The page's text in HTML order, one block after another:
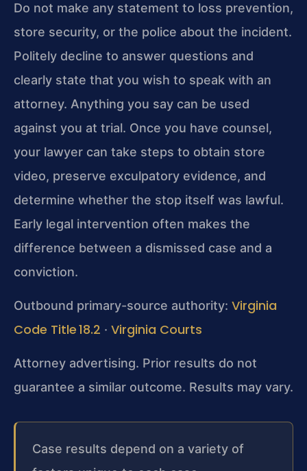
Do not make any statement to loss prevention,
store security, or the police about the incident.
Politely decline to answer questions and
clearly state that you wish to speak with an
attorney. Anything you say can be used
against you at trial. Once you have counsel,
your lawyer can take steps to obtain store
video, preserve exculpatory evidence, and
determine whether the stop itself was lawful.
Early legal intervention often makes the
difference between a dismissed case and a
conviction.
Outbound primary-source authority: Virginia
Code Title 18.2 · Virginia Courts
Attorney advertising. Prior results do not
guarantee a similar outcome. Results may vary.
Case results depend on a variety of